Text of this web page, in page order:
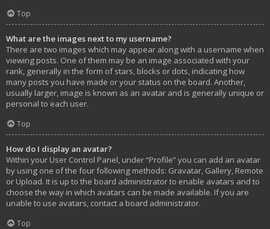
Top
What are the images next to my username?
There are two images which may appear along with a username when
viewing posts. One of them may be an image associated with your
rank, generally in the form of stars, blocks or dots, indicating how
many posts you have made or your status on the board. Another,
usually larger, image is known as an avatar and is generally unique or
personal to each user.
Top
How do I display an avatar?
Within your User Control Panel, under “Profile” you can add an avatar
by using one of the four following methods: Gravatar, Gallery, Remote
or Upload. It is up to the board administrator to enable avatars and to
choose the way in which avatars can be made available. If you are
unable to use avatars, contact a board administrator.
Top